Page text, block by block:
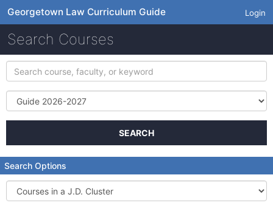
Georgetown Law Curriculum Guide Login
Search Courses
Search
course,
faculty,
keyword
Term
SEARCH
Search Options
Courses
in